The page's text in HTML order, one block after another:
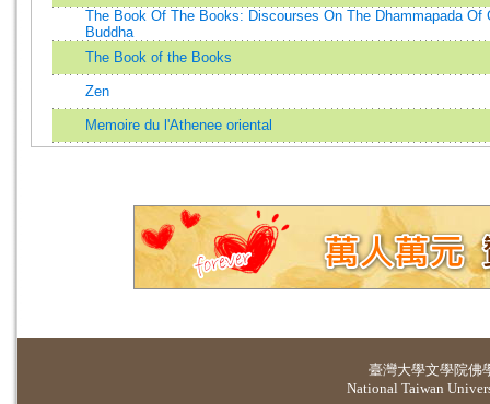
The Book Of The Books: Discourses On The Dhammapada Of
Buddha
The Book of the Books
Zen
Memoire du l'Athenee oriental
臺灣大學文學院佛
National Taiwan